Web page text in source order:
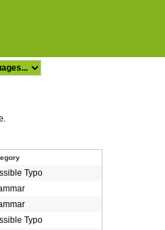
Typo
Typo